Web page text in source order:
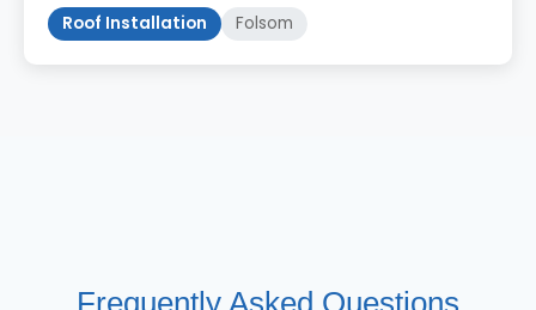
Roof Installation Folsom
Frequently Asked Questions